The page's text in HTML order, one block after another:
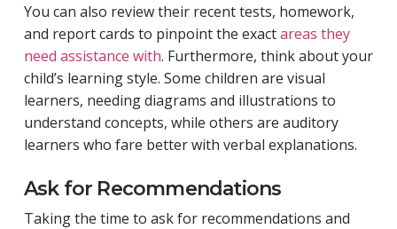
You can also review their recent tests, homework,
and report cards to pinpoint the exactareas they
need assistance with. Furthermore, think about your
child’s learning style. Some children are visual
learners, needing diagrams and illustrations to
understand concepts, while others are auditory
learners who fare better with verbal explanations.
Ask for Recommendations
Taking the time to ask for recommendations and